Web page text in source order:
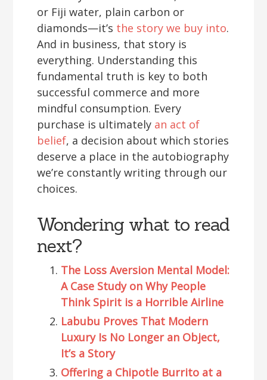
or Fiji water, plain carbon or
diamonds—it’s the story we buy into.
And in business, that story is
everything. Understanding this
fundamental truth is key to both
successful commerce and more
mindful consumption. Every
purchase is ultimately an act of
belief, a decision about which stories
deserve a place in the autobiography
we’re constantly writing through our
choices.
Wondering what to read
next?
The Loss Aversion Mental Model:
A Case Study on Why People
Think Spirit is a Horrible Airline
Labubu Proves That Modern
Luxury Is No Longer an Object,
It’s a Story
Offering a Chipotle Burrito at a